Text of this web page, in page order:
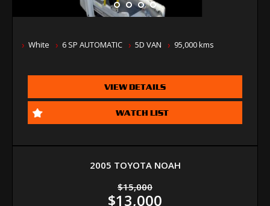
White 6 SP AUTOMATIC 5D VAN 95,000 kms
VIEW DETAILS
WATCH LIST
2005 TOYOTA NOAH
$15,000
$13,000